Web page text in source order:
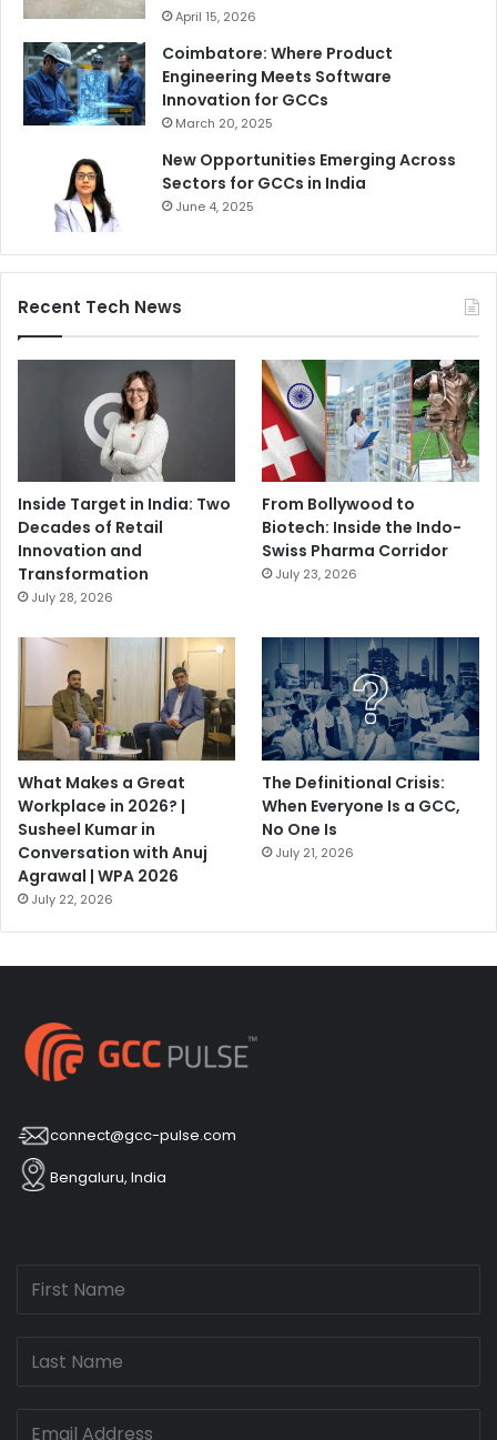
April 15, 2026
Coimbatore: Where Product
Engineering Meets Software
Innovation for GCCs
March 20, 2025
New Opportunities Emerging Across
Sectors for GCCs in India
June 4, 2025
Recent Tech News
Inside Target in India: Two
Decades of Retail
Innovation and
Transformation
July 28, 2026
From Bollywood to
Biotech: Inside the Indo-
Swiss Pharma Corridor
July 23, 2026
What Makes a Great
Workplace in 2026? |
Susheel Kumar in
Conversation with Anuj
Agrawal | WPA 2026
July 22, 2026
The Definitional Crisis:
When Everyone Is a GCC,
No One Is
July 21, 2026
connect@gcc-pulse.com
Bengaluru, India